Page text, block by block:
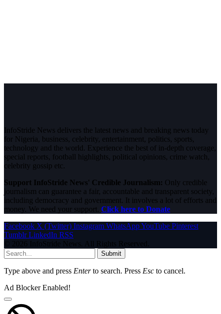
InfoStride News delivers the latest news and breaking news today
for Nigeria, business, celebrity, entertainment, politics, sports,
technology and the world. Experience the best of in-depth coverage,
special reports, football highlights, political opinions, crime watch,
celebrity gossip etc.
Support InfoStride News' Credible Journalism: Only credible
journalism can guarantee a fair, accountable and transparent society,
including democracy and government. It involves a lot of efforts and
money. We need your support. Click here to Donate
Facebook X (Twitter) Instagram WhatsAppYouTube Pinterest
Tumblr LinkedIn RSS
© 2026 InfoStride News. All Rights Reserved.
Submit
Type above and press Enterto search. Press Esc to cancel.
Ad Blocker Enabled!